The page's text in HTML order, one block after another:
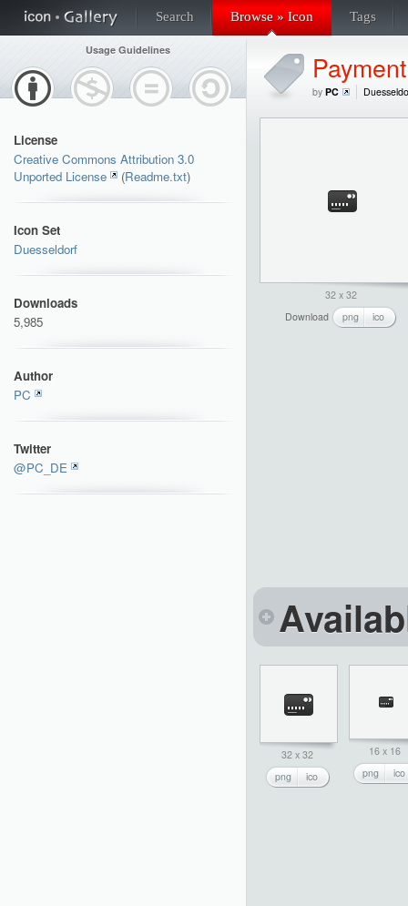
Search Browse » Icon Tags
Usage Guidelines
License
Creative Commons Attribution 3.0
Unported License
(Readme.txt)
Icon Set
Duesseldorf
Downloads
5,985
Author
PC
Twitter
@PC_DE
Payment
by PC
32 x 32
Download
png ico
32 x 32
png
ico
16 x 16
png
ico